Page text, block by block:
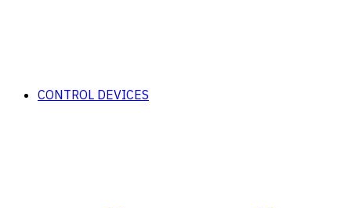
CONTROL DEVICES